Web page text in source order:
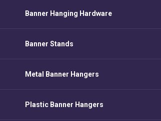
Banner Hanging Hardware
Banner Stands
Metal Banner Hangers
Plastic Banner Hangers